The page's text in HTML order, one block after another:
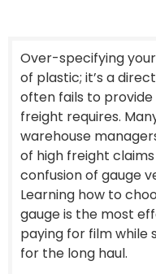
Over-specifying
of plastic; it’s a
often fails to
freight requires.
warehouse
of high freight
confusion of gauge
Learning how to
gauge is the most
paying for film while
for the long haul.